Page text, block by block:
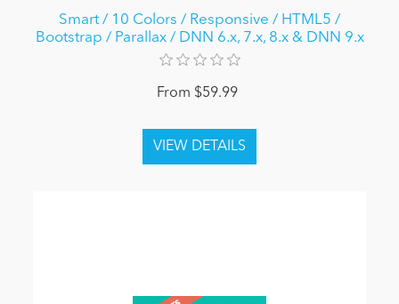
Smart / 10 Colors / Responsive / HTML5 /
Bootstrap / Parallax / DNN 6.x, 7.x, 8.x & DNN 9.x
From $59.99